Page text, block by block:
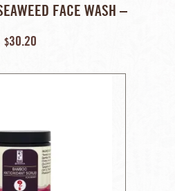
FACE WASH –
$30.20